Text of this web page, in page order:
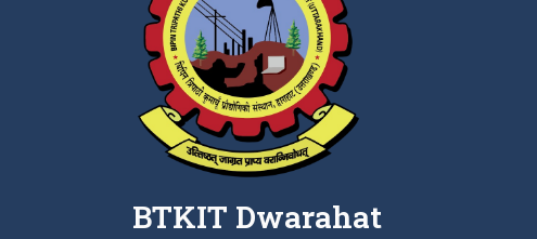
BTKIT Dwarahat